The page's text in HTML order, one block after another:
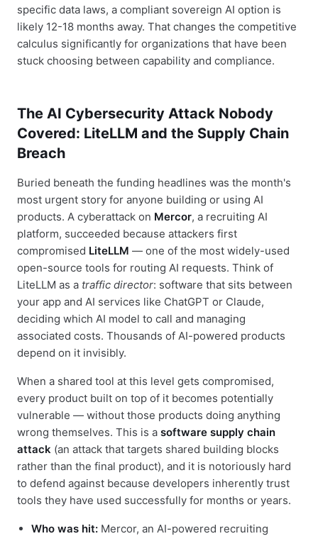
specific data laws, a compliant sovereign AI option is
likely 12-18 months away. That changes the competitive
calculus significantly for organizations that have been
stuck choosing between capability and compliance.
The AI Cybersecurity Attack Nobody
Covered: LiteLLM and the Supply Chain
Breach
Buried beneath the funding headlines was the month's
most urgent story for anyone building or using AI
products. A cyberattack on Mercor, a recruiting AI
platform, succeeded because attackers first
compromised LiteLLM — one of the most widely-used
open-source tools for routing AI requests. Think of
LiteLLM as a traffic director: software that sits between
your app and AI services like ChatGPT or Claude,
deciding which AI model to call and managing
associated costs. Thousands of AI-powered products
depend on it invisibly.
When a shared tool at this level gets compromised,
every product built on top of it becomes potentially
vulnerable — without those products doing anything
wrong themselves. This is a software supply chain
attack (an attack that targets shared building blocks
rather than the final product), and it is notoriously hard
to defend against because developers inherently trust
tools they have used successfully for months or years.
Who was hit: Mercor, an AI-powered recruiting